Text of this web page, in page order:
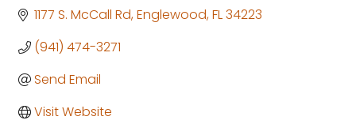
1177 S. McCall Rd Englewood FL34223
(941) 474-3271
Send Email
Visit Website